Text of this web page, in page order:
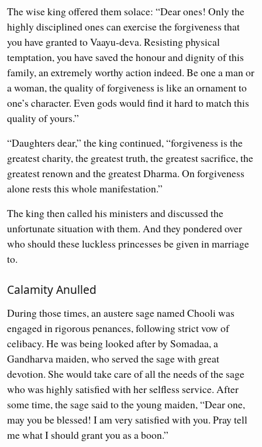
The wise king offered them solace: “Dear ones! Only the
highly disciplined ones can exercise the forgiveness that
you have granted to Vaayu-deva. Resisting physical
temptation, you have saved the honour and dignity of this
family, an extremely worthy action indeed. Be one a man or
a woman, the quality of forgiveness is like an ornament to
one’s character. Even gods would find it hard to match this
quality of yours.”
“Daughters dear,” the king continued, “forgiveness is the
greatest charity, the greatest truth, the greatest sacrifice, the
greatest renown and the greatest Dharma. On forgiveness
alone rests this whole manifestation.”
The king then called his ministers and discussed the
unfortunate situation with them. And they pondered over
who should these luckless princesses be given in marriage
to.
Calamity Anulled
During those times, an austere sage named Chooli was
engaged in rigorous penances, following strict vow of
celibacy. He was being looked after by Somadaa, a
Gandharva maiden, who served the sage with great
devotion. She would take care of all the needs of the sage
who was highly satisfied with her selfless service. After
some time, the sage said to the young maiden, “Dear one,
may you be blessed! I am very satisfied with you. Pray tell
me what I should grant you as a boon.”